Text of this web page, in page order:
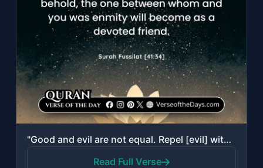
"Good and evil are not equal. Repel [evil] with that which is best; then behold, ..."
Read Full Verse